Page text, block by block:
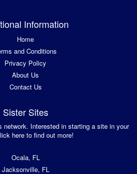
Information
Home
and Conditions
Privacy Policy
About Us
Contact Us
Sister Sites
network. Interested in starting a site in your
here to find out more!
Ocala, FL
Jacksonville, FL